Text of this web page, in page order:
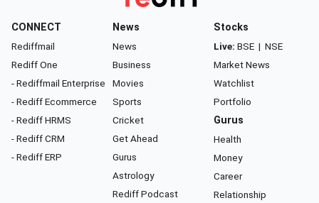
CONNECT
Rediffmail
Rediff One
- Rediffmail Enterprise
- Rediff Ecommerce
- Rediff HRMS
- Rediff CRM
- Rediff ERP
News
News
Business
Movies
Sports
Cricket
Get Ahead
Gurus
Astrology
Rediff Podcast
Stocks
Live: BSE | NSE
Market News
Watchlist
Portfolio
Gurus
Health
Money
Career
Relationship